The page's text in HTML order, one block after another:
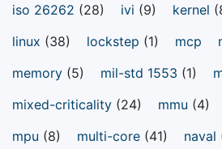
iso 26262 (28) ivi (9) kernel
linux (38) lockstep (1) mcp
memory (5) mil-std 1553 (1)
mixed-criticality (24) mmu (4)
mpu (8) multi-core (41) naval